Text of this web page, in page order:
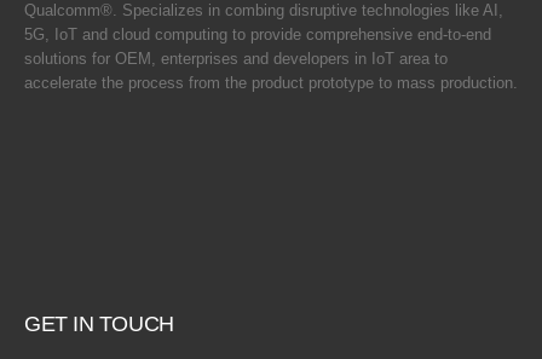
Qualcomm®. Specializes in combing disruptive technologies like AI,
5G, IoT and cloud computing to provide comprehensive end-to-end
solutions for OEM, enterprises and developers in IoT area to
accelerate the process from the product prototype to mass production.
GET IN TOUCH